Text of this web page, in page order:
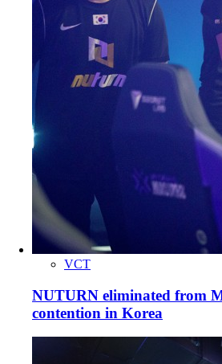
VCT
NUTURN eliminated from
contention in Korea